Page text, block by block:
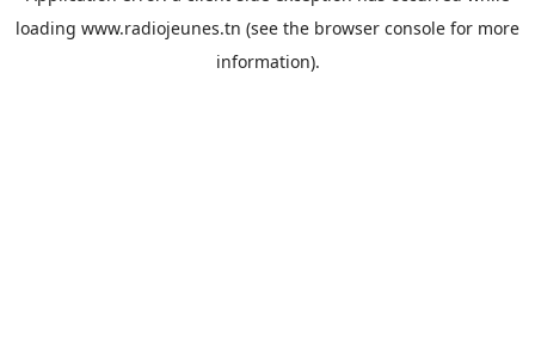
loading www.radiojeunes.tn (see the browser console for more
information).